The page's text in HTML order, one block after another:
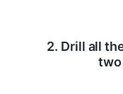
2. Drill all